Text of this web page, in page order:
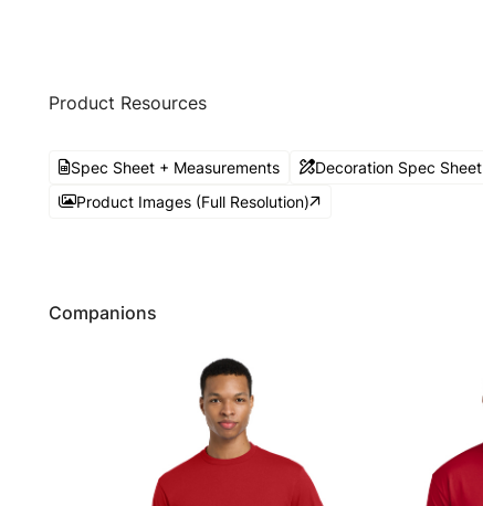
Product Resources
Spec Sheet + Measurements Decoration Spec Sheet
Product Images (Full Resolution)
Companions